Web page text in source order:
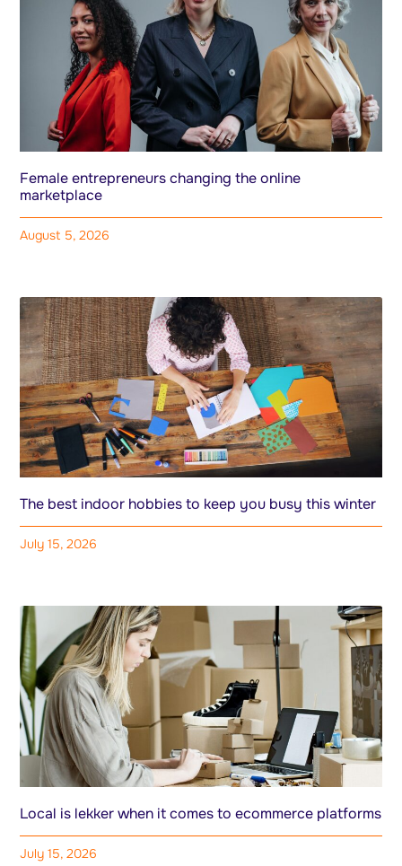
Female entrepreneurs changing the online
marketplace
August 5, 2026
The best indoor hobbies to keep you busy this winter
July 15, 2026
Local is lekker when it comes to ecommerce platforms
July 15, 2026